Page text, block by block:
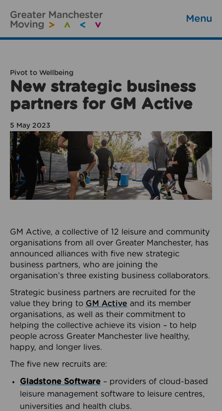
Menu
Pivot to Wellbeing
New strategic business
partners for GM Active
5 May 2023
GM Active, a collective of 12 leisure and community
organisations from all over Greater Manchester, has
announced alliances with five new strategic
business partners, who are joining the
organisation’s three existing business collaborators.
Strategic business partners are recruited for the
value they bring to GM Active and its member
organisations, as well as their commitment to
helping the collective achieve its vision – to help
people across Greater Manchester live healthy,
happy, and longer lives.
The five new recruits are:
Gladstone Software – providers of cloud-based
leisure management software to leisure centres,
universities and health clubs.